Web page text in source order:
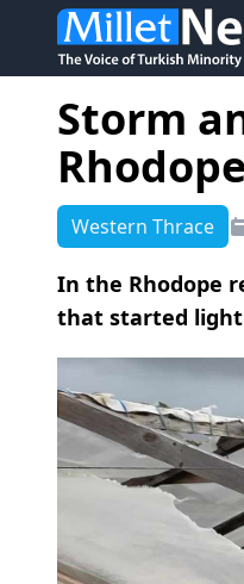
Storm
Western Thrace
In the Rhodope
that started